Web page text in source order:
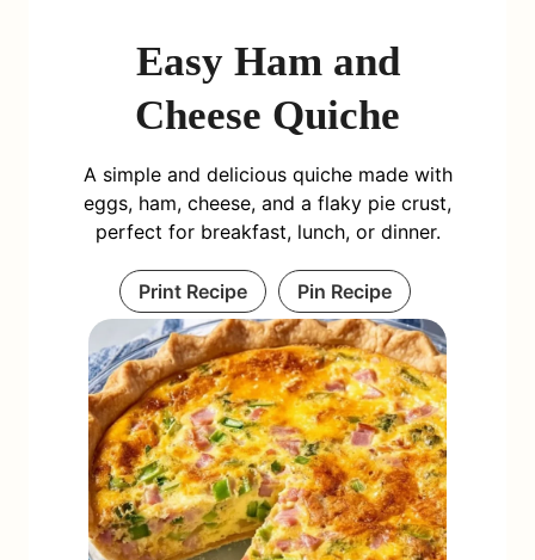
Easy Ham and
Cheese Quiche
A simple and delicious quiche made with
eggs, ham, cheese, and a flaky pie crust,
perfect for breakfast, lunch, or dinner.
Print Recipe Pin Recipe